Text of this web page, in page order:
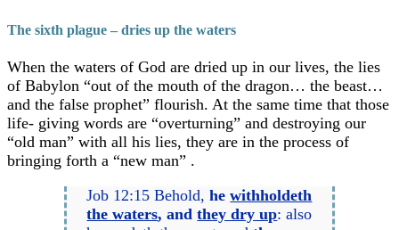
The sixth plague – dries up the waters
When the waters of God are dried up in our lives, the lies
of Babylon “out of the mouth of the dragon… the beast…
and the false prophet” flourish. At the same time that those
life- giving words are “overturning” and destroying our
“old man” with all his lies, they are in the process of
bringing forth a “new man” .
Job 12:15 Behold,hewithholdeth
the waters, andthey dry up: also